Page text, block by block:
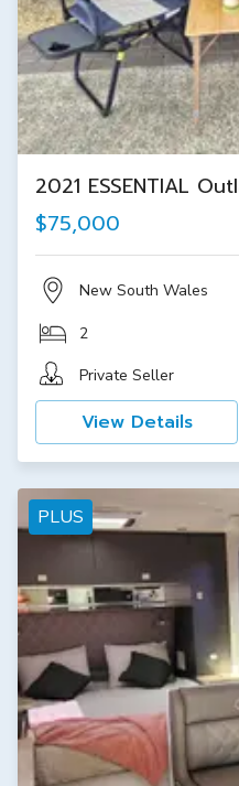
2021 ESSENTIAL
$75,000
New South Wales
2
Private Seller
View Details
PLUS